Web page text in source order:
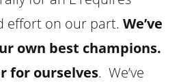
effort on our part.We’ve
own best champions.
for ourselves. We’ve